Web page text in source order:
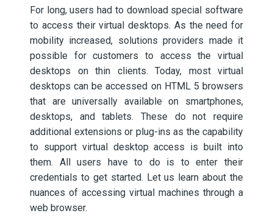
For long, users had to download special software
to access their virtual desktops. As the need for
mobility increased, solutions providers made it
possible for customers to access the virtual
desktops on thin clients. Today, most virtual
desktops can be accessed on HTML 5 browsers
that are universally available on smartphones,
desktops, and tablets. These do not require
additional extensions or plug-ins as the capability
to support virtual desktop access is built into
them. All users have to do is to enter their
credentials to get started. Let us learn about the
nuances of accessing virtual machines through a
web browser.